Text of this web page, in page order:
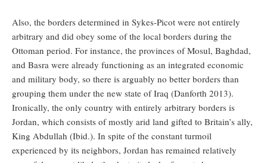
Also, the borders determined in Sykes-Picot were not entirely
arbitrary and did obey some of the local borders during the
Ottoman period. For instance, the provinces of Mosul, Baghdad,
and Basra were already functioning as an integrated economic
and military body, so there is arguably no better borders than
grouping them under the new state of Iraq (Danforth 2013).
Ironically, the only country with entirely arbitrary borders is
Jordan, which consists of mostly arid land gifted to Britain’s ally,
King Abdullah (Ibid.). In spite of the constant turmoil
experienced by its neighbors, Jordan has remained relatively